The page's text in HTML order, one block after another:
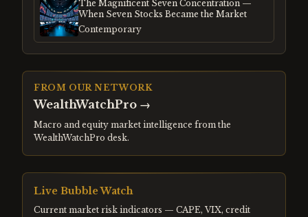
The Magnificent Seven Concentration —
When Seven Stocks Became the Market
Contemporary
FROM OUR NETWORK
WealthWatchPro →
Macro and equity market intelligence from the
WealthWatchPro desk.
Live Bubble Watch
Current market risk indicators — CAPE, VIX, credit